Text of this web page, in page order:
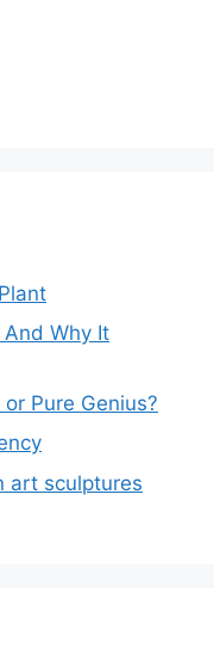
And Why It
Pure Genius?
art sculptures